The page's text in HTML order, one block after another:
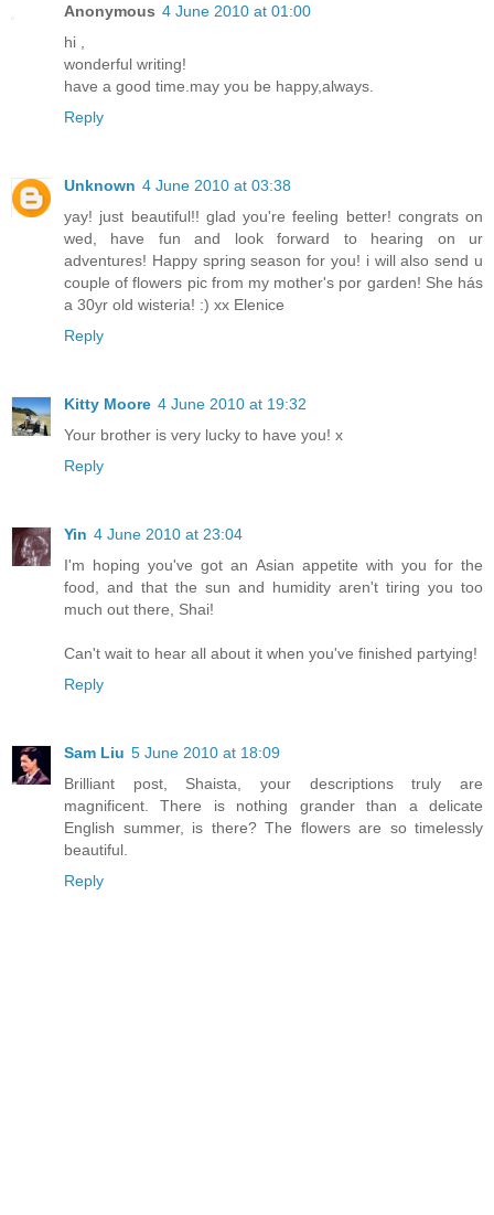
Anonymous 4 June 2010 at 01:00
hi ,
wonderful writing!
have a good time.may you be happy,always.
Reply
Unknown 4 June 2010 at 03:38
yay! just beautiful!! glad you're feeling better! congrats on
wed, have fun and look forward to hearing on ur
adventures! Happy spring season for you! i will also send u
couple of flowers pic from my mother's por garden! She hás
a 30yr old wisteria! :) xx Elenice
Reply
Kitty Moore 4 June 2010 at 19:32
Your brother is very lucky to have you! x
Reply
Yin 4 June 2010 at 23:04
I'm hoping you've got an Asian appetite with you for the
food, and that the sun and humidity aren't tiring you too
much out there, Shai!
Can't wait to hear all about it when you've finished partying!
Reply
Sam Liu 5 June 2010 at 18:09
Brilliant post, Shaista, your descriptions truly are
magnificent. There is nothing grander than a delicate
English summer, is there? The flowers are so timelessly
beautiful.
Reply